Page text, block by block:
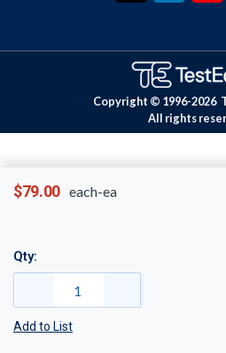
$79.00 each-ea
Qty:
Add to List
Copyright © 1996-2026
All rights